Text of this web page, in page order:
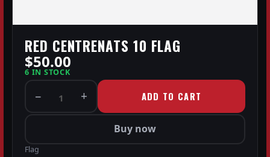
RED CENTRENATS 10 FLAG
$50.00
6 IN STOCK
− 1 + ADD TO CART
Buy now
Flag